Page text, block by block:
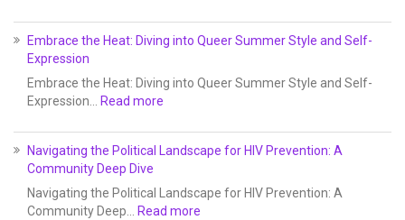
Embrace the Heat: Diving into Queer Summer Style and Self-
Expression
Embrace the Heat: Diving into Queer Summer Style and Self-
Expression…
Read more
Navigating the Political Landscape for HIV Prevention: A
Community Deep Dive
Navigating the Political Landscape for HIV Prevention: A
Community Deep…
Read more